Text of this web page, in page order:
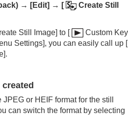
are displayed
jumping between images
)
images (Protect)
images
from Shot Marks
still image creation
) → [Edit] → [
Create Still
Still Image] to [
Custom Key
Settings], you can easily call up [
.
or HEIF format for the still
can switch the format by selecting